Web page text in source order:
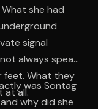
she had
signal
always speak
feet. What they
at all.
was Sontag
why did she